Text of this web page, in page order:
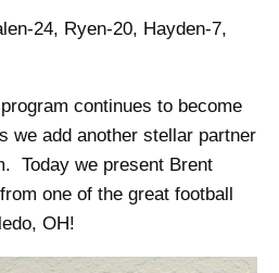
24, Ryen-20, Hayden-7,
continues to become
we add another stellar partner
Today we present Brent
one of the great football
OH!